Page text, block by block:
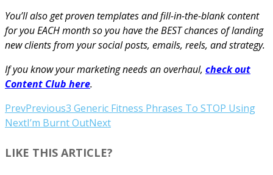
You’ll also get proven templates and fill-in-the-blank content
for you EACH month so you have the BEST chances of landing
new clients from your social posts, emails, reels, and strategy.
If you know your marketing needs an overhaul, check out
Content Club here.
PrevPrevious3 Generic Fitness Phrases To STOP Using
NextI’m Burnt OutNext
LIKE THIS ARTICLE?